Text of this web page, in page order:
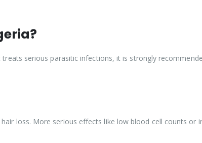
serious parasitic infections, it is strongly
loss. More serious effects like low blood cell counts or